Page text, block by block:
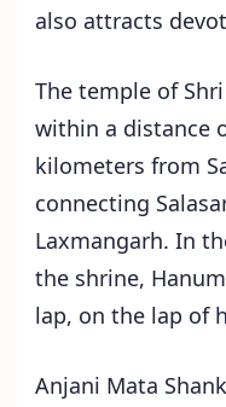
also attracts
The temple of
within a distance
kilometers from
connecting
Laxmangarh. In
the shrine,
lap, on the lap of
Anjani Mata